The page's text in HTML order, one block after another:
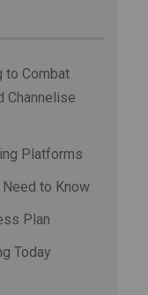
to Combat
Channelise
Platforms
to Know
Plan
Today